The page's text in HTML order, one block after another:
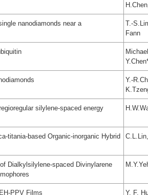
nanodiamonds near a
T.-
Fann
Y.-
silylene-spaced energy
titania-based Organic-inorganic Hybrid
Dialkylsilylene-spaced Divinylarene
PPV Films
Y. F.